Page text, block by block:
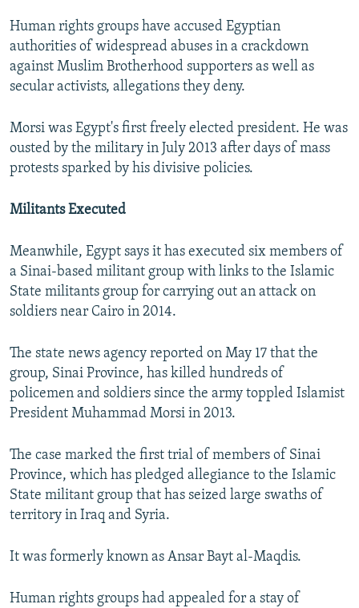
Human rights groups have accused Egyptian
authorities of widespread abuses in a crackdown
against Muslim Brotherhood supporters as well as
secular activists, allegations they deny.
Morsi was Egypt's first freely elected president. He was
ousted by the military in July 2013 after days of mass
protests sparked by his divisive policies.
Militants Executed
Meanwhile, Egypt says it has executed six members of
a Sinai-based militant group with links to the Islamic
State militants group for carrying out an attack on
soldiers near Cairo in 2014.
The state news agency reported on May 17 that the
group, Sinai Province, has killed hundreds of
policemen and soldiers since the army toppled Islamist
President Muhammad Morsi in 2013.
The case marked the first trial of members of Sinai
Province, which has pledged allegiance to the Islamic
State militant group that has seized large swaths of
territory in Iraq and Syria.
It was formerly known as Ansar Bayt al-Maqdis.
Human rights groups had appealed for a stay of